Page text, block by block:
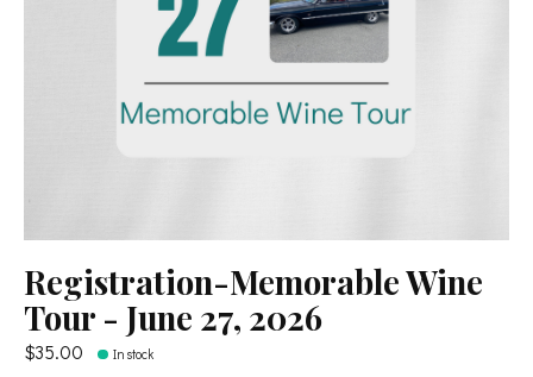
Registration-Memorable Wine
Tour - June 27, 2026
$35.00 In stock